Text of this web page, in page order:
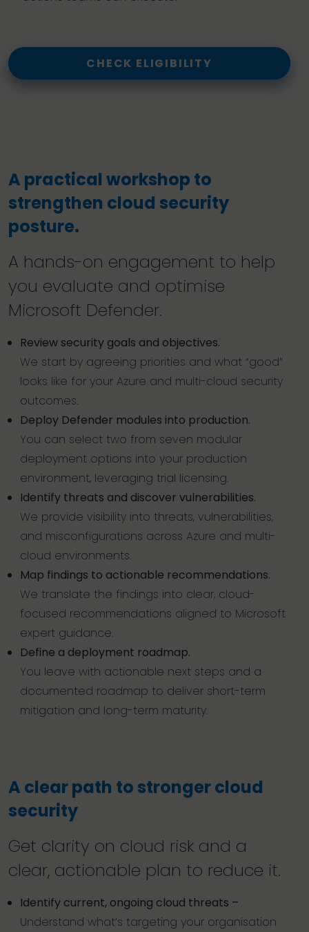
CHECK ELIGIBILITY
A practical workshop to
strengthen cloud security
posture.
A hands-on engagement to help
you evaluate and optimise
Microsoft Defender.
Review security goals and objectives.
We start by agreeing priorities and what “good”
looks like for your Azure and multi-cloud security
outcomes.
Deploy Defender modules into production.
You can select two from seven modular
deployment options into your production
environment, leveraging trial licensing.
Identify threats and discover vulnerabilities.
We provide visibility into threats, vulnerabilities,
and misconfigurations across Azure and multi-
cloud environments.
Map findings to actionable recommendations.
We translate the findings into clear, cloud-
focused recommendations aligned to Microsoft
expert guidance.
Define a deployment roadmap.
You leave with actionable next steps and a
documented roadmap to deliver short-term
mitigation and long-term maturity.
A clear path to stronger cloud
security
Get clarity on cloud risk and a
clear, actionable plan to reduce it.
Identify current, ongoing cloud threats –
Understand what’s targeting your organisation